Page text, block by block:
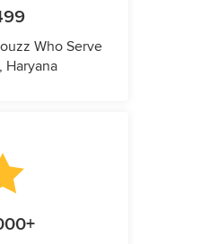
Who Serve
Haryana